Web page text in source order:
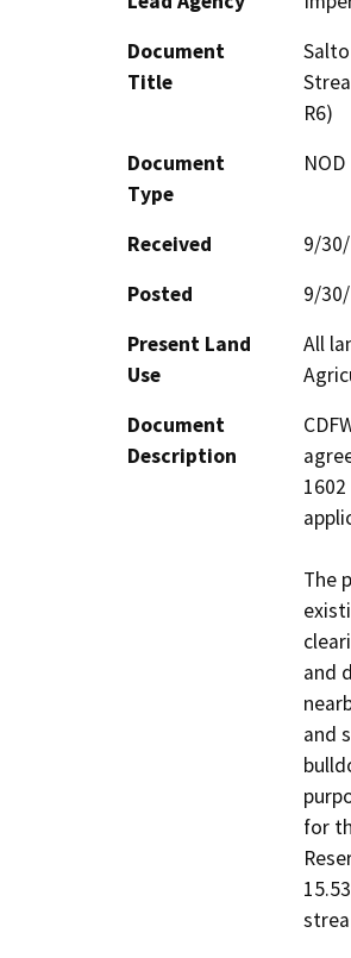
Document
Title
R6)
Document
Type
Received
9/
Posted
9/
Present Land
Use
All
Document
Description
The
and
and
for